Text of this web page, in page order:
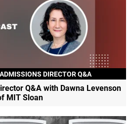
ADMISSIONS DIRECTOR Q&A
Q&A with Dawna Levenson
MIT Sloan